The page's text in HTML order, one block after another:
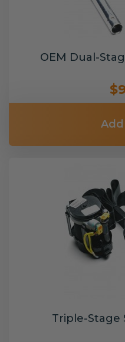
OEM Dual-
Triple-Stage